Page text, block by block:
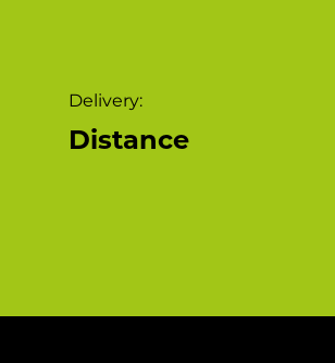
Delivery:
Distance